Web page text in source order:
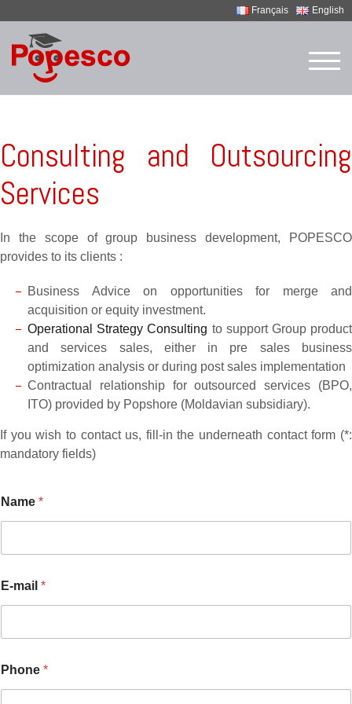
Français English
content
Consulting and Outsourcing
Services
In the scope of group business development, POPESCO
provides to its clients :
Business Advice on opportunities for merge and
acquisition or equity investment.
Operational Strategy Consulting to support Group product
and services sales, either in pre sales business
optimization analysis or during post sales implementation
Contractual relationship for outsourced services (BPO,
ITO) provided by Popshore (Moldavian subsidiary).
If you wish to contact us, fill-in the underneath contact form (*:
mandatory fields)
Name *
E-mail *
e
s
Phone *